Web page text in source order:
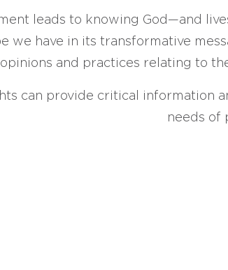
leads to knowing God—and
we have in its transformative
and practices relating to
can provide critical
needs of